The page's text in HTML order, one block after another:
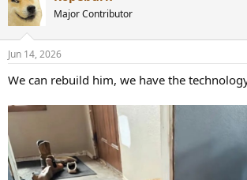
t
i
s
Major Contributor
Jun 14, 2026
We can rebuild him, we have the